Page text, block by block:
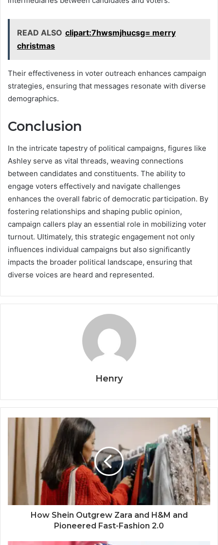
READ ALSO clipart:7hwsmjhucsg= merry
christmas
Their effectiveness in voter outreach enhances campaign
strategies, ensuring that messages resonate with diverse
demographics.
Conclusion
In the intricate tapestry of political campaigns, figures like
Ashley serve as vital threads, weaving connections
between candidates and constituents. The ability to
engage voters effectively and navigate challenges
enhances the overall fabric of democratic participation. By
fostering relationships and shaping public opinion,
campaign callers play an essential role in mobilizing voter
turnout. Ultimately, this strategic engagement not only
influences individual campaigns but also significantly
impacts the broader political landscape, ensuring that
diverse voices are heard and represented.
Henry
How Shein Outgrew Zara and H&M and
Pioneered Fast-Fashion 2.0